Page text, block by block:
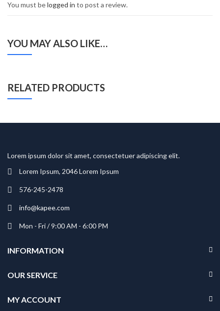
You must belogged in to post a review.
YOU MAY ALSO LIKE…
RELATED PRODUCTS
Lorem ipsum dolor sit amet, consectetuer adipiscing elit.
Lorem Ipsum, 2046 Lorem Ipsum
576-245-2478
info@kapee.com
Mon - Fri / 9:00 AM - 6:00 PM
INFORMATION
OUR SERVICE
MY ACCOUNT